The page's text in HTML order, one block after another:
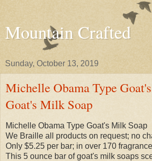
Mountain Crafted
Sunday, October 13, 2019
Michelle Obama Type
Goat's Milk Soap
Michelle Obama Type Goat's Milk Soap
We Braille all products on request; no
Only $5.25 per bar; in over 170
This 5 ounce bar of goat's milk soaps